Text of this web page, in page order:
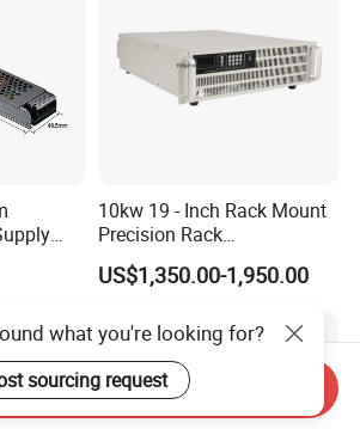
Driver
Rohsl
10kw 19 - Inch Rack Mount
Precision Rack
Programmable AC DC
Power Supply
US$1,350.00-1,950.00
what you're looking for?
sourcing request
Send Inquiry